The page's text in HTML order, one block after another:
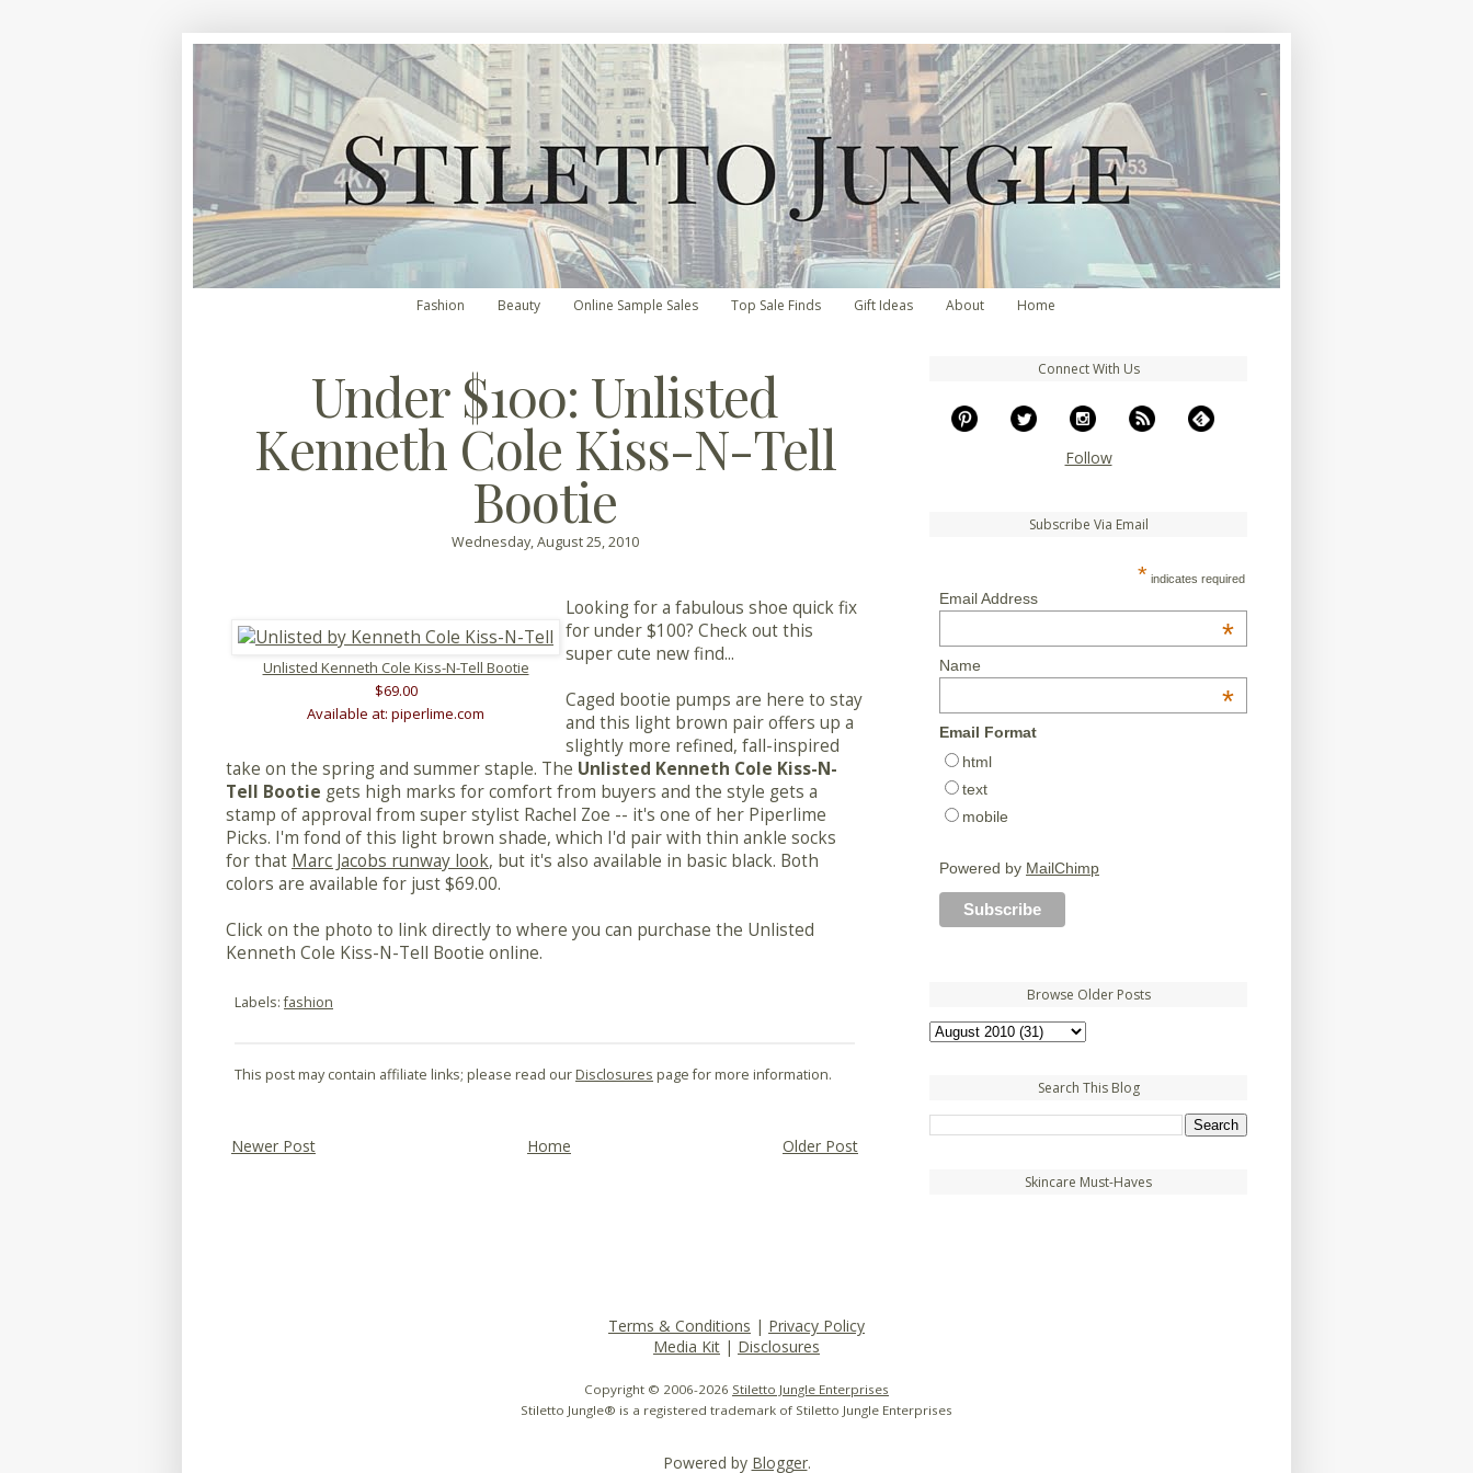
Fashion Beauty Online Sample Sales Top Sale Finds Gift Ideas About Home
Under $100: Unlisted
Kenneth Cole Kiss-N-Tell
Bootie
Wednesday, August 25, 2010
Unlisted Kenneth Cole Kiss-N-Tell Bootie
$69.00
Available at: piperlime.com
Looking for a fabulous shoe quick fix
for under $100? Check out this
super cute new find...
Caged bootie pumps are here to stay
and this light brown pair offers up a
slightly more refined, fall-inspired
take on the spring and summer staple. The Unlisted Kenneth Cole Kiss-N-
Tell Bootie gets high marks for comfort from buyers and the style gets a
stamp of approval from super stylist Rachel Zoe -- it's one of her Piperlime
Picks. I'm fond of this light brown shade, which I'd pair with thin ankle socks
for that Marc Jacobs runway look, but it's also available in basic black. Both
colors are available for just $69.00.
Click on the photo to link directly to where you can purchase the Unlisted
Kenneth Cole Kiss-N-Tell Bootie online.
Labels:fashion
This post may contain affiliate links; please read ourDisclosures page for more information.
Newer Post Older Post
Home
Connect With Us
Follow
Subscribe Via Email
* indicates required
Email Address
*
Name
*
Email Format
html
text
mobile
Powered by MailChimp
Browse Older Posts
Search This Blog
Skincare Must-Haves
Terms & Conditions | Privacy Policy
Media Kit | Disclosures
Copyright © 2006-2026 Stiletto Jungle Enterprises
Stiletto Jungle® is a registered trademark of Stiletto Jungle Enterprises
Powered by Blogger.